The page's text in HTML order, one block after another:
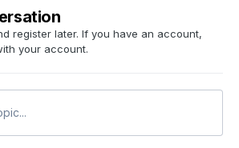
register later. If you have an account,
your account.